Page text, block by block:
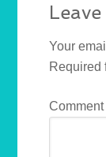
Your
Required